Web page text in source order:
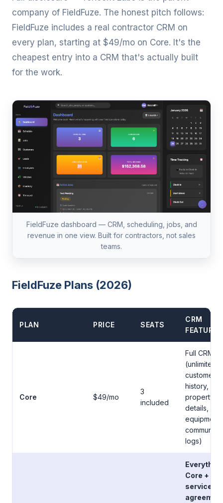
company of FieldFuze. The honest pitch follows:
FieldFuze includes a real contractor CRM on
every plan, starting at $49/mo on Core. It's the
cheapest entry into a CRM that's actually built
for the work.
FieldFuze dashboard — CRM, scheduling, jobs, and
revenue in one view. Built for contractors, not sales
teams.
FieldFuze Plans (2026)
PLAN PRICE SEATS
CRM
FEATURES
Core $49/mo
3
included
Full CRM
(unlimited
customers,
history,
property
details,
equipment,
logs)
Core +
service